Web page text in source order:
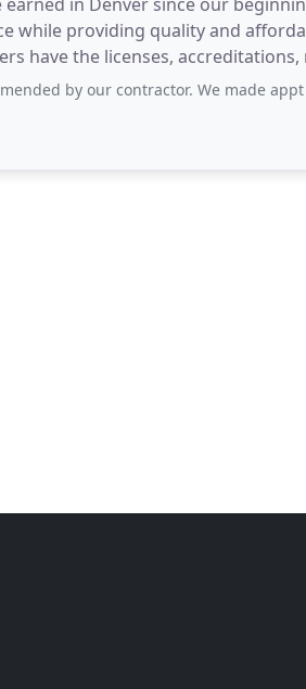
while providing quality and
our contractor. We made appt on 11/10 for 11/11